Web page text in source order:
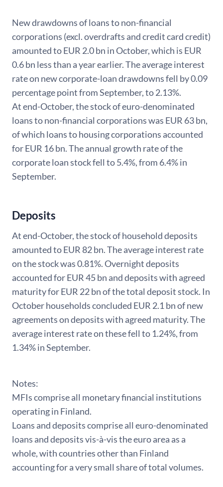
New drawdowns of loans to non-financial
corporations (excl. overdrafts and credit card credit)
amounted to EUR 2.0 bn in October, which is EUR
0.6 bn less than a year earlier. The average interest
rate on new corporate-loan drawdowns fell by 0.09
percentage point from September, to 2.13%.
At end-October, the stock of euro-denominated
loans to non-financial corporations was EUR 63 bn,
of which loans to housing corporations accounted
for EUR 16 bn. The annual growth rate of the
corporate loan stock fell to 5.4%, from 6.4% in
September.
Deposits
At end-October, the stock of household deposits
amounted to EUR 82 bn. The average interest rate
on the stock was 0.81%. Overnight deposits
accounted for EUR 45 bn and deposits with agreed
maturity for EUR 22 bn of the total deposit stock. In
October households concluded EUR 2.1 bn of new
agreements on deposits with agreed maturity. The
average interest rate on these fell to 1.24%, from
1.34% in September.
Notes:
MFIs comprise all monetary financial institutions
operating in Finland.
Loans and deposits comprise all euro-denominated
loans and deposits vis-à-vis the euro area as a
whole, with countries other than Finland
accounting for a very small share of total volumes.